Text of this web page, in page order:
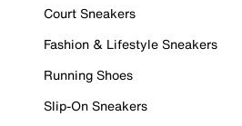
Court Sneakers
Fashion & Lifestyle Sneakers
Running Shoes
Slip-On Sneakers